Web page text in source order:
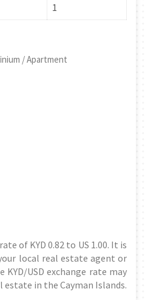
1
/ Apartment
of KYD 0.82 to US 1.00. It is
local real estate agent or
USD exchange rate may
estate in the Cayman Islands.